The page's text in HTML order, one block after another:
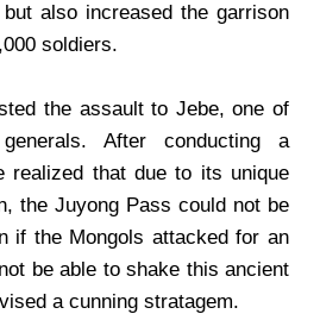
also increased the garrison
soldiers.
the assault to Jebe, one of
After conducting a
realized that due to its unique
the Juyong Pass could not be
if the Mongols attacked for an
be able to shake this ancient
a cunning stratagem.